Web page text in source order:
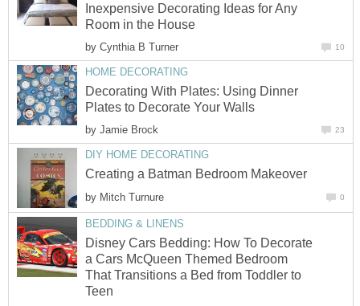
Inexpensive Decorating Ideas for Any
Room in the House
by Cynthia B Turner 10
HOME DECORATING
Decorating With Plates: Using Dinner
Plates to Decorate Your Walls
by Jamie Brock 23
DIY HOME DECORATING
Creating a Batman Bedroom Makeover
by Mitch Turnure 0
BEDDING & LINENS
Disney Cars Bedding: How To Decorate
a Cars McQueen Themed Bedroom
That Transitions a Bed from Toddler to
Teen